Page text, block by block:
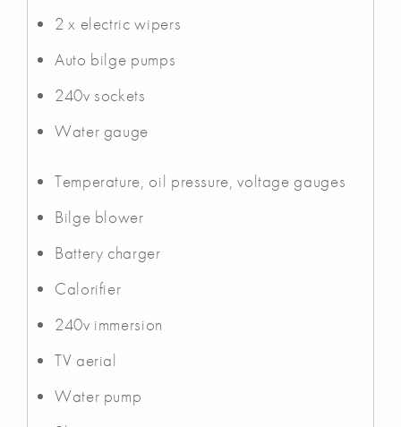
2 x electric wipers
Auto bilge pumps
240v sockets
Water gauge
Temperature, oil pressure, voltage gauges
Bilge blower
Battery charger
Calorifier
240v immersion
TV aerial
Water pump